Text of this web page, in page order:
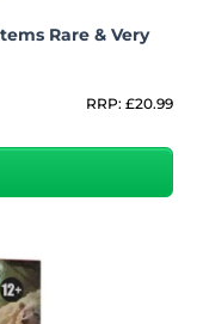
Rare & Very
RRP: £20.99